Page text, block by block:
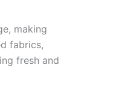
making
fabrics,
fresh and